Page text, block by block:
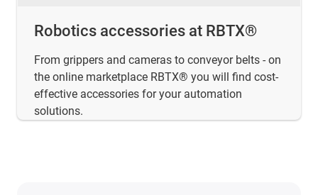
Robotics accessories at RBTX®
From grippers and cameras to conveyor belts - on
the online marketplace RBTX® you will find cost-
effective accessories for your automation
solutions.